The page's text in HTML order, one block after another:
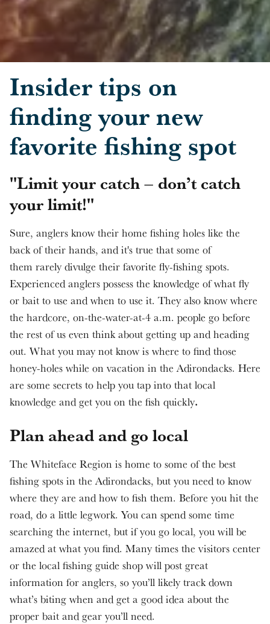
Insider tips on
finding your new
favorite fishing spot
"Limit your catch – don’t catch
your limit!"
Sure, anglers know their home fishing holes like the
back of their hands, and it's true that some of
them rarely divulge their favorite fly-fishing spots.
Experienced anglers possess the knowledge of what fly
or bait to use and when to use it. They also know where
the hardcore, on-the-water-at-4 a.m. people go before
the rest of us even think about getting up and heading
out. What you may not know is where to find those
honey-holes while on vacation in the Adirondacks. Here
are some secrets to help you tap into that local
knowledge and get you on the fish quickly.
Plan ahead and go local
The Whiteface Region is home to some of the best
fishing spots in the Adirondacks, but you need to know
where they are and how to fish them. Before you hit the
road, do a little legwork. You can spend some time
searching the internet, but if you go local, you will be
amazed at what you find. Many times the visitors center
or the local fishing guide shop will post great
information for anglers, so you’ll likely track down
what’s biting when and get a good idea about the
proper bait and gear you’ll need.